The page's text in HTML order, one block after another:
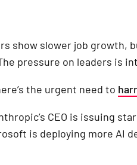
show slower job growth,
pressure on leaders is
the urgent need to
CEO is issuing
is deploying more AI